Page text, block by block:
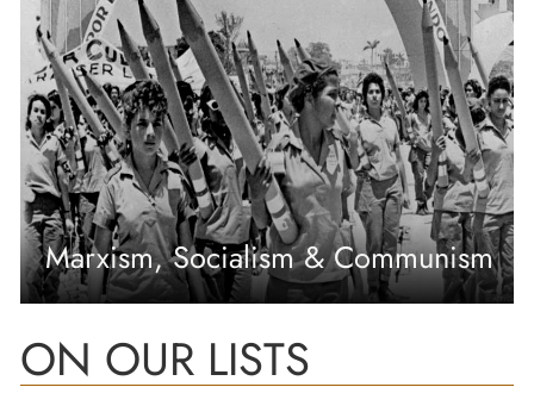
Marxism, Socialism & Communism
ON OUR LISTS